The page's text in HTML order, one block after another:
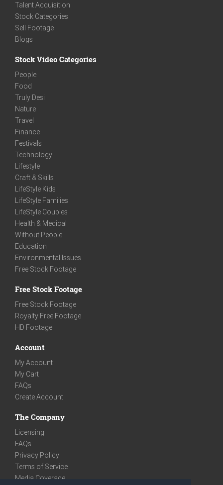
Talent Acquisition
Stock Categories
Sell Footage
Blogs
Stock Video Categories
People
Food
Truly Desi
Nature
Travel
Finance
Festivals
Technology
Lifestyle
Craft & Skills
LifeStyle Kids
LifeStyle Families
LifeStyle Couples
Health & Medical
Without People
Education
Environmental Issues
Free Stock Footage
Free Stock Footage
Free Stock Footage
Royalty Free Footage
HD Footage
Account
My Account
My Cart
FAQs
Create Account
The Company
Licensing
FAQs
Privacy Policy
Terms of Service
Media Coverage